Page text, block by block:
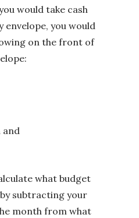
would take cash
you would
on the front of
and
what budget
subtracting your
month from what